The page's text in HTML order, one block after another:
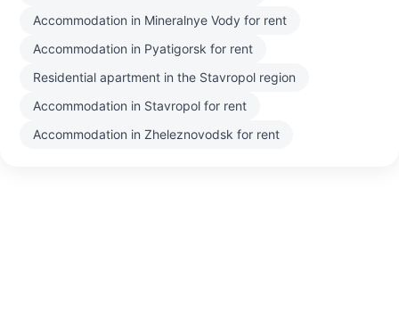
Accommodation in Mineralnye Vody for rent
Accommodation in Pyatigorsk for rent
Residential apartment in the Stavropol region
Accommodation in Stavropol for rent
Accommodation in Zheleznovodsk for rent